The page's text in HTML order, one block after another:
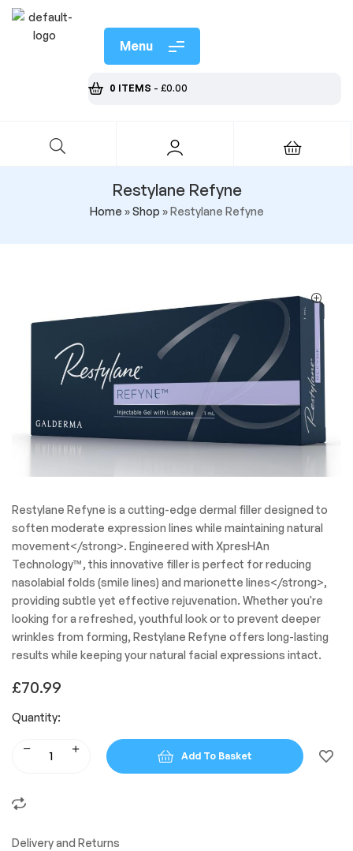
Menu
0 ITEMS - £0.00
Restylane Refyne
Home »Shop »Restylane Refyne
Restylane Refyne is a cutting-edge dermal filler designed to
soften moderate expression lines while maintaining natural
movement</strong>. Engineered with XpresHAn
Technology™, this innovative filler is perfect for reducing
nasolabial folds (smile lines) and marionette lines</strong>,
providing subtle yet effective rejuvenation. Whether you're
looking for a refreshed, youthful look or to prevent deeper
wrinkles from forming, Restylane Refyne offers long-lasting
results while keeping your natural facial expressions intact.
£70.99
Quantity:
Add To Basket
Delivery and Returns